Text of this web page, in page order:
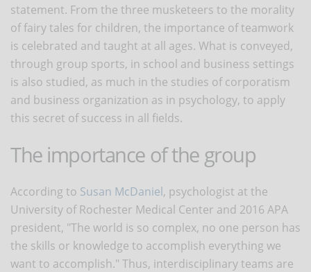
statement. From the three musketeers to the morality
of fairy tales for children, the importance of teamwork
is celebrated and taught at all ages. What is conveyed,
through group sports, in school and business settings
is also studied, as much in the studies of corporatism
and business organization as in psychology, to apply
this secret of success in all fields.
The importance of the group
According to Susan McDaniel, psychologist at the
University of Rochester Medical Center and 2016 APA
president, "The world is so complex, no one person has
the skills or knowledge to accomplish everything we
want to accomplish." Thus, interdisciplinary teams are